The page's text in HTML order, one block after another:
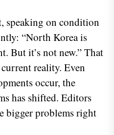
speaking on condition
“North Korea is
But it’s not new.” That
current reality. Even
occur, the
has shifted. Editors
bigger problems right